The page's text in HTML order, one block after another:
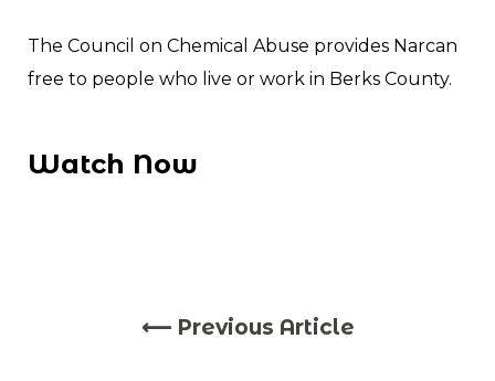
The Council on Chemical Abuse provides Narcan
free to people who live or work in Berks County.
Watch Now
⟵ Previous Article